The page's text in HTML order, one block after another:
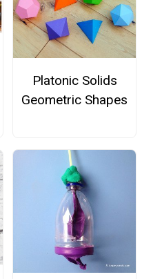
Platonic Solids
Geometric Shapes